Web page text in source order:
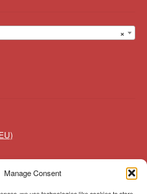
Manage Consent
×